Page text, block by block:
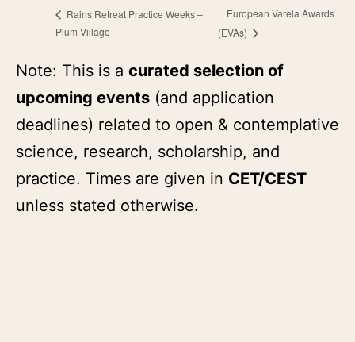
Rains Retreat Practice Weeks –
Plum Village
European Varela Awards
(EVAs)
Note: This is a curated selection of
upcoming events (and application
deadlines) related to open & contemplative
science, research, scholarship, and
practice. Times are given in CET/CEST
unless stated otherwise.